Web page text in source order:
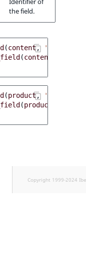
the field.
(content, 'existing'
(content
(product, 'existing'
(product
Copyright 1999-2024